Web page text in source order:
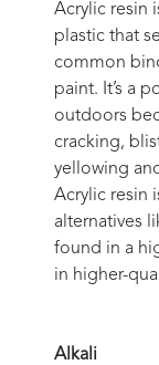
Acrylic resin
plastic that
common
paint. It’s a
outdoors
cracking,
yellowing
Acrylic resin
alternatives
found in a
in higher-
Alkali